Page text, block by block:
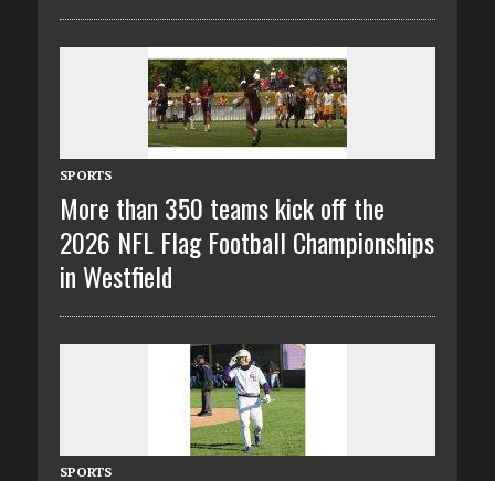
SPORTS
More than 350 teams kick off the
2026 NFL Flag Football Championships
in Westfield
SPORTS